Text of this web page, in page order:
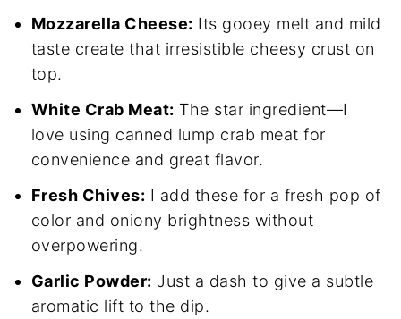
Mozzarella Cheese: Its gooey melt and mild
taste create that irresistible cheesy crust on
top.
White Crab Meat: The star ingredient—I
love using canned lump crab meat for
convenience and great flavor.
Fresh Chives: I add these for a fresh pop of
color and oniony brightness without
overpowering.
Garlic Powder: Just a dash to give a subtle
aromatic lift to the dip.